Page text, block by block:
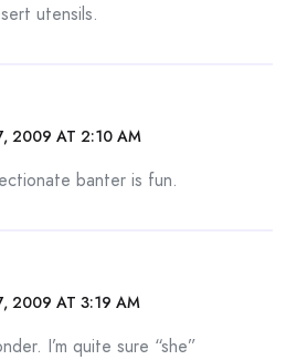
utensils.
2009 AT 2:10 AM
banter is fun.
2009 AT 3:19 AM
I’m quite sure “she”